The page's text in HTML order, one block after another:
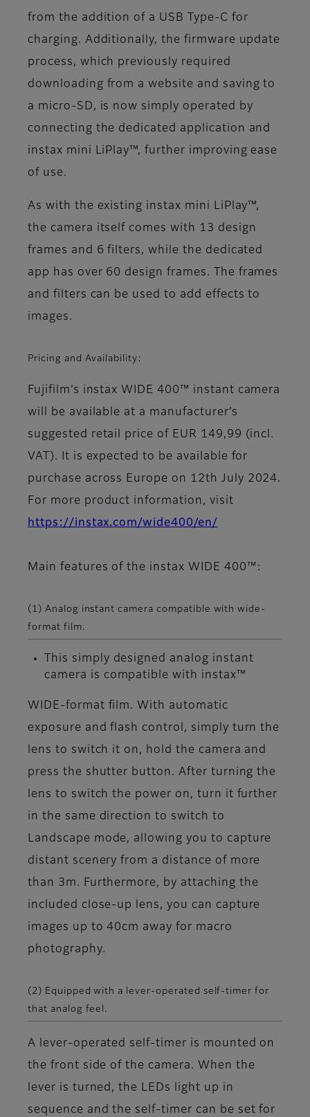
from the addition of a USB Type-C for
charging. Additionally, the firmware update
process, which previously required
downloading from a website and saving to
a micro-SD, is now simply operated by
connecting the dedicated application and
instax mini LiPlay™, further improving ease
of use.
As with the existing instax mini LiPlay™,
the camera itself comes with 13 design
frames and 6 filters, while the dedicated
app has over 60 design frames. The frames
and filters can be used to add effects to
images.
Pricing and Availability:
Fujifilm’s instax WIDE 400™ instant camera
will be available at a manufacturer’s
suggested retail price of EUR 149,99 (incl.
VAT). It is expected to be available for
purchase across Europe on 12th July 2024.
For more product information, visit
https://instax.com/wide400/en/
Main features of the instax WIDE 400™:
(1) Analog instant camera compatible with wide-
format film.
This simply designed analog instant
camera is compatible with instax™
WIDE-format film. With automatic
exposure and flash control, simply turn the
lens to switch it on, hold the camera and
press the shutter button. After turning the
lens to switch the power on, turn it further
in the same direction to switch to
Landscape mode, allowing you to capture
distant scenery from a distance of more
than 3m. Furthermore, by attaching the
included close-up lens, you can capture
images up to 40cm away for macro
photography.
(2) Equipped with a lever-operated self-timer for
that analog feel.
A lever-operated self-timer is mounted on
the front side of the camera. When the
lever is turned, the LEDs light up in
sequence and the self-timer can be set for